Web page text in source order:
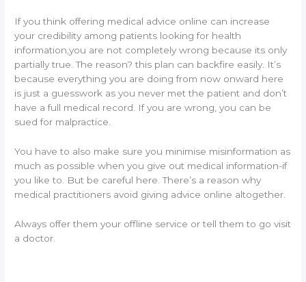
If you think offering medical advice online can increase
your credibility among patients looking for health
information,you are not completely wrong because its only
partially true. The reason? this plan can backfire easily. It’s
because everything you are doing from now onward here
is just a guesswork as you never met the patient and don’t
have a full medical record. If you are wrong, you can be
sued for malpractice.
You have to also make sure you minimise misinformation as
much as possible when you give out medical information-if
you like to. But be careful here. There’s a reason why
medical practitioners avoid giving advice online altogether.
Always offer them your offline service or tell them to go visit
a doctor.